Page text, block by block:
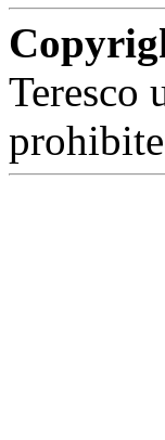
Teresco